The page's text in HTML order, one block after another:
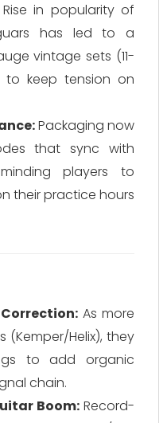
Rise in popularity of
has led to a
vintage sets (11-
to keep tension on
Packaging now
that sync with
players to
their practice hours
As more
(Kemper/Helix), they
to add organic
chain.
Boom:Record-